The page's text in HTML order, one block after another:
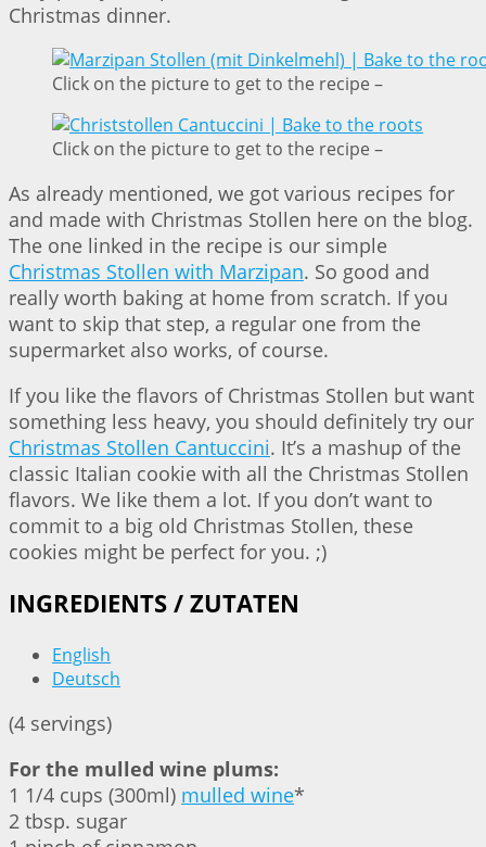
Christmas dinner.
Click on the picture to get to the recipe –
Click on the picture to get to the recipe –
As already mentioned, we got various recipes for
and made with Christmas Stollen here on the blog.
The one linked in the recipe is our simple
Christmas Stollen with Marzipan. So good and
really worth baking at home from scratch. If you
want to skip that step, a regular one from the
supermarket also works, of course.
If you like the flavors of Christmas Stollen but want
something less heavy, you should definitely try our
Christmas Stollen Cantuccini. It’s a mashup of the
classic Italian cookie with all the Christmas Stollen
flavors. We like them a lot. If you don’t want to
commit to a big old Christmas Stollen, these
cookies might be perfect for you. ;)
INGREDIENTS / ZUTATEN
English
Deutsch
(4 servings)
For the mulled wine plums:
1 1/4 cups (300ml) mulled wine*
2 tbsp. sugar